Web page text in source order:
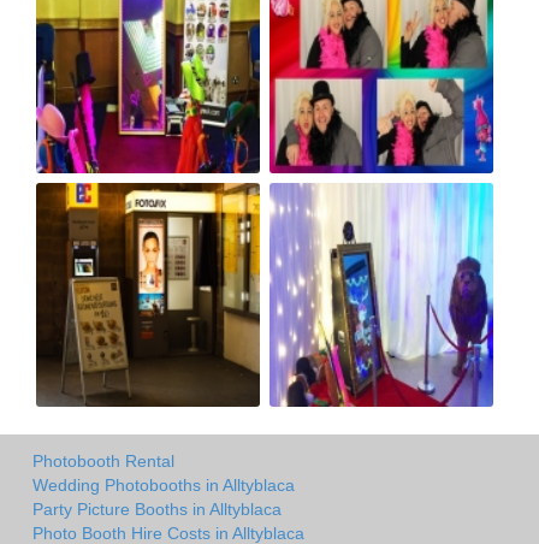
Photobooth Rental
Wedding Photobooths in Alltyblaca
Party Picture Booths in Alltyblaca
Photo Booth Hire Costs in Alltyblaca